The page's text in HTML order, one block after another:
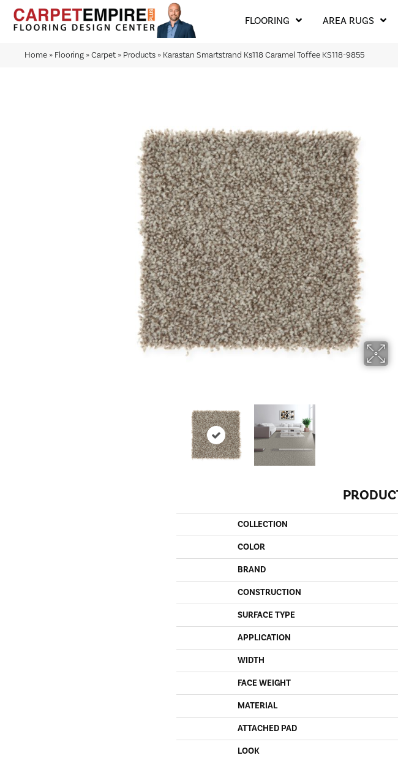
FLOORING AREA RUGS
Home » Flooring »Carpet » Products » Karastan Smartstrand Ks118 Caramel Toffee KS118-9855
COLLECTION
COLOR
BRAND
CONSTRUCTION
SURFACE TYPE
APPLICATION
WIDTH
FACE WEIGHT
MATERIAL
ATTACHED PAD
LOOK